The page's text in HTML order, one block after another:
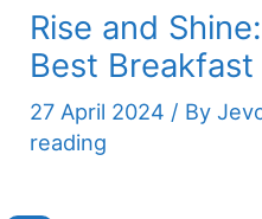
Rise and
Best Breakfast
27 April 2024 / By
reading